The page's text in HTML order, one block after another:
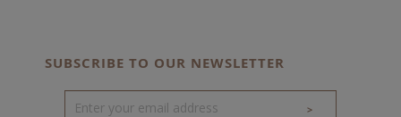
SUBSCRIBE TO OUR NEWSLETTER
>